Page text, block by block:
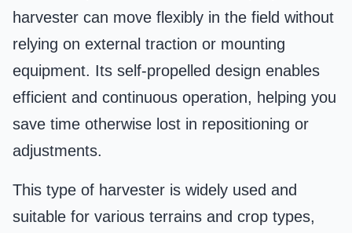
harvester can move flexibly in the field without
relying on external traction or mounting
equipment. Its self-propelled design enables
efficient and continuous operation, helping you
save time otherwise lost in repositioning or
adjustments.
This type of harvester is widely used and
suitable for various terrains and crop types,